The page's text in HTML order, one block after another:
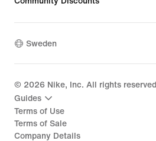
Sweden
© 2026 Nike, Inc. All rights reserved
Guides
Terms of Use
Terms of Sale
Company Details